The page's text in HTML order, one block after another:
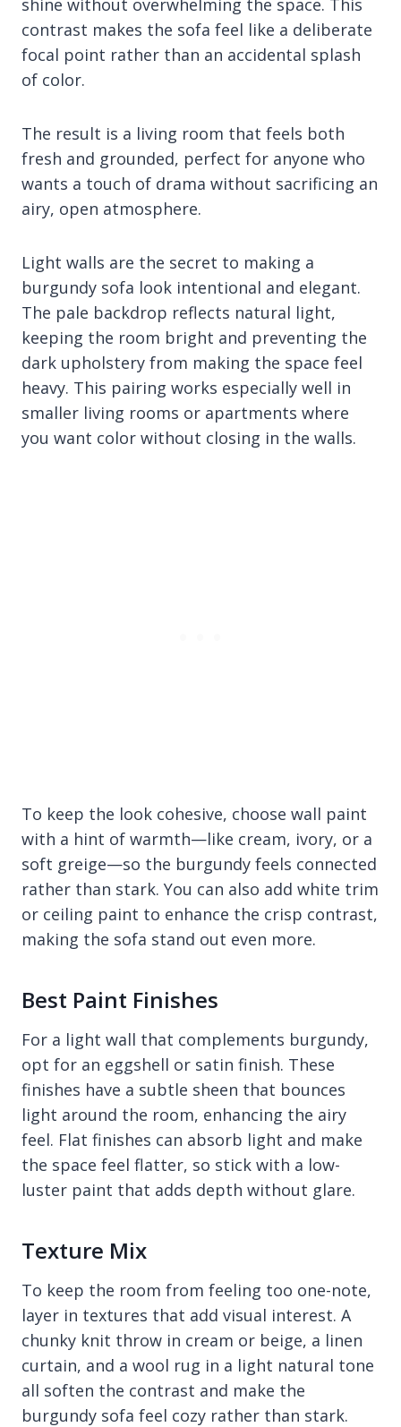
shine without overwhelming the space. This
contrast makes the sofa feel like a deliberate
focal point rather than an accidental splash
of color.
The result is a living room that feels both
fresh and grounded, perfect for anyone who
wants a touch of drama without sacrificing an
airy, open atmosphere.
Light walls are the secret to making a
burgundy sofa look intentional and elegant.
The pale backdrop reflects natural light,
keeping the room bright and preventing the
dark upholstery from making the space feel
heavy. This pairing works especially well in
smaller living rooms or apartments where
you want color without closing in the walls.
To keep the look cohesive, choose wall paint
with a hint of warmth—like cream, ivory, or a
soft greige—so the burgundy feels connected
rather than stark. You can also add white trim
or ceiling paint to enhance the crisp contrast,
making the sofa stand out even more.
Best Paint Finishes
For a light wall that complements burgundy,
opt for an eggshell or satin finish. These
finishes have a subtle sheen that bounces
light around the room, enhancing the airy
feel. Flat finishes can absorb light and make
the space feel flatter, so stick with a low-
luster paint that adds depth without glare.
Texture Mix
To keep the room from feeling too one-note,
layer in textures that add visual interest. A
chunky knit throw in cream or beige, a linen
curtain, and a wool rug in a light natural tone
all soften the contrast and make the
burgundy sofa feel cozy rather than stark.